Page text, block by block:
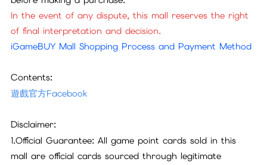
In the event of any dispute, this mall reserves the right
of final interpretation and decision.
iGameBUY Mall Shopping Process and Payment Method
Contents:
遊戲官方Facebook
Disclaimer:
1.Official Guarantee: All game point cards sold in this
mall are official cards sourced through legitimate